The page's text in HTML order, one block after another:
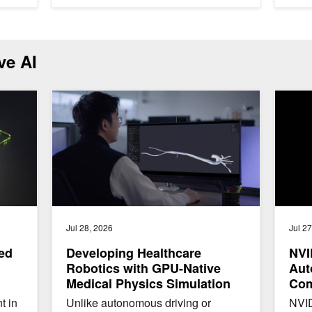
AI
in
Assistant with NVIDIA NeMo Guardrails
Jul 28, 2026
Developing Healthcare
Robotics with GPU-Native
Medical Physics Simulation
Unlike autonomous driving or
Developing Healthcare Robotics with GPU-Native
Jul